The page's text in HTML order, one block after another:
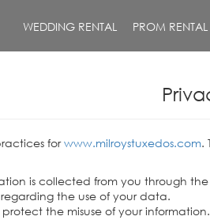
WEDDING RENTAL PROM RENTAL
forwww.milroystuxedos.com.
is collected from you through
the use of your data.
the misuse of your information.